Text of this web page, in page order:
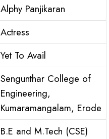
Alphy Panjikaran
Actress
Yet To Avail
Sengunthar College of
Engineering,
Kumaramangalam, Erode
B.E and M.Tech (CSE)